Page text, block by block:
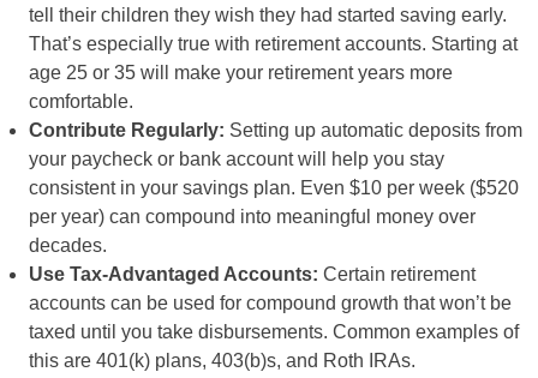
tell their children they wish they had started saving early.
That’s especially true with retirement accounts. Starting at
age 25 or 35 will make your retirement years more
comfortable.
Contribute Regularly: Setting up automatic deposits from
your paycheck or bank account will help you stay
consistent in your savings plan. Even $10 per week ($520
per year) can compound into meaningful money over
decades.
Use Tax-Advantaged Accounts: Certain retirement
accounts can be used for compound growth that won’t be
taxed until you take disbursements. Common examples of
this are 401(k) plans, 403(b)s, and Roth IRAs.